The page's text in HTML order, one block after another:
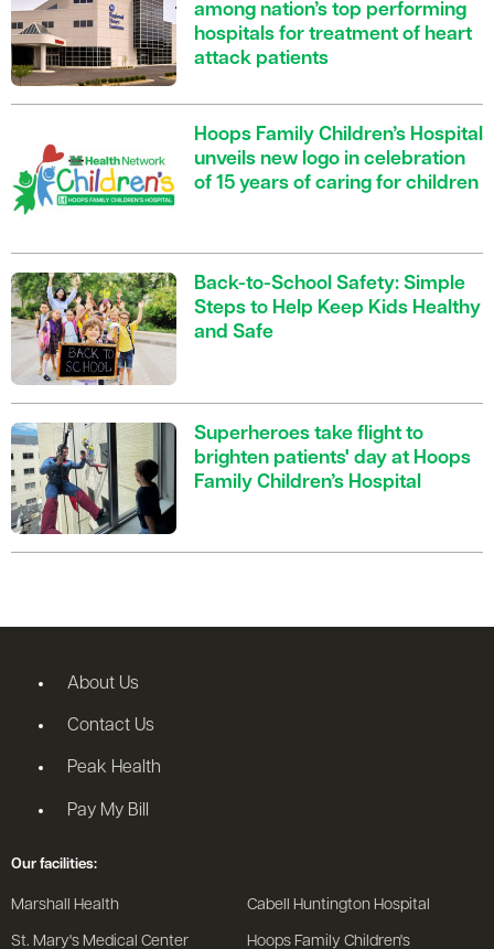
among nation’s top performing
hospitals for treatment of heart
attack patients
Hoops Family Children’s Hospital
unveils new logo in celebration
of 15 years of caring for children
Back-to-School Safety: Simple
Steps to Help Keep Kids Healthy
and Safe
Superheroes take flight to
brighten patients' day at Hoops
Family Children’s Hospital
About Us
Contact Us
Peak Health
Pay My Bill
Our facilities:
Marshall Health Cabell Huntington Hospital
St. Mary's Medical Center Hoops Family Children's